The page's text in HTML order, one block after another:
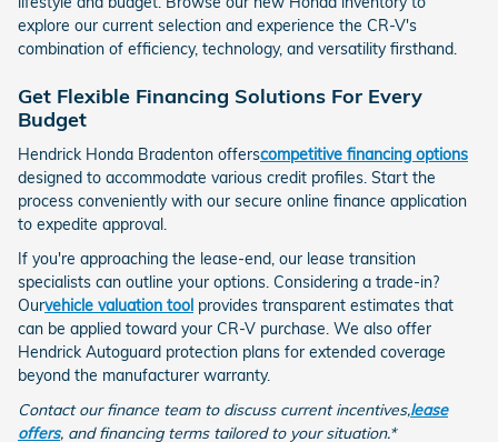
explore our current selection and experience the CR-V's
combination of efficiency, technology, and versatility firsthand.
Get Flexible Financing Solutions For Every
Budget
Hendrick Honda Bradenton offerscompetitive financing options
designed to accommodate various credit profiles. Start the
process conveniently with our secure online finance application
to expedite approval.
If you're approaching the lease-end, our lease transition
specialists can outline your options. Considering a trade-in?
Ourvehicle valuation tool provides transparent estimates that
can be applied toward your CR-V purchase. We also offer
Hendrick Autoguard protection plans for extended coverage
beyond the manufacturer warranty.
Contact our finance team to discuss current incentives,lease
offers, and financing terms tailored to your situation.*